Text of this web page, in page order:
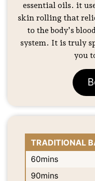
essential oils. it
skin rolling that
to the body’s
system. It is truly
you
TRADITIONAL
60mins
90mins